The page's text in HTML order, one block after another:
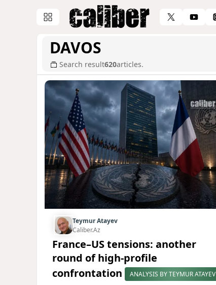
DAVOS
Search result620articles.
Teymur Atayev
Caliber.Az
France–US tensions: another
round of high-profile
confrontation
ANALYSIS BY TEYMUR ATAYEV